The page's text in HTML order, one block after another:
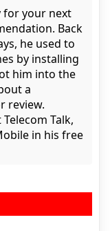
for your next
Back
he used to
by installing
him into the
a
review.
Talk,
in his free